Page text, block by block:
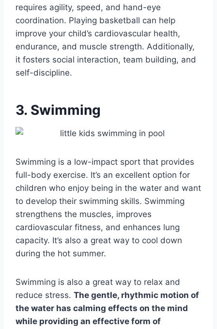
requires agility, speed, and hand-eye
coordination. Playing basketball can help
improve your child’s cardiovascular health,
endurance, and muscle strength. Additionally,
it fosters social interaction, team building, and
self-discipline.
3. Swimming
Swimming is a low-impact sport that provides
full-body exercise. It’s an excellent option for
children who enjoy being in the water and want
to develop their swimming skills. Swimming
strengthens the muscles, improves
cardiovascular fitness, and enhances lung
capacity. It’s also a great way to cool down
during the hot summer.
Swimming is also a great way to relax and
reduce stress. The gentle, rhythmic motion of
the water has calming effects on the mind
while providing an effective form of